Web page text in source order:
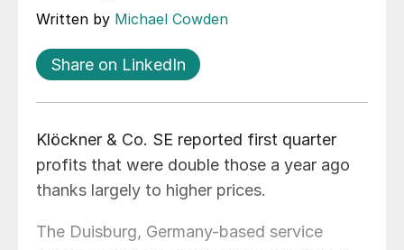
Written by Michael Cowden
Share on LinkedIn
Klöckner & Co. SE reported first quarter
profits that were double those a year ago
thanks largely to higher prices.
The Duisburg, Germany-based service